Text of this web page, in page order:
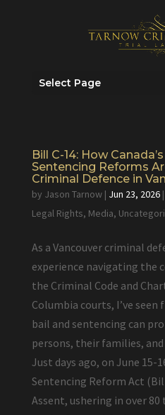
Select Page
Bill C-14: How
Sentencing Reforms
Criminal Defence in
by Jason Tarnow| Jun 23, 2026|
Legal Rights, Media,
As a Vancouver criminal
experience navigating the
the Criminal Code and
Columbia courts, I’ve
bail and sentencing can
persons, their families,
Just days ago, on June 15-
Sentencing Reform Act
Assent, ushering in over